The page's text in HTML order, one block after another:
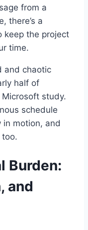
from a
there’s a
keep the project
time.
and chaotic
half of
study.
schedule
motion, and
Burden:
and